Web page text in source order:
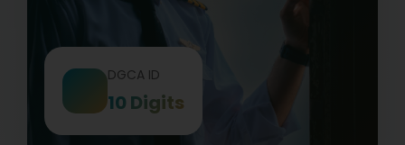
DGCA ID
10 Digits